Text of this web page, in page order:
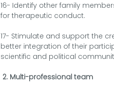
16- Identify other family
for therapeutic conduct.
17- Stimulate and support the
better integration of their
scientific and political
2. Multi-professional team